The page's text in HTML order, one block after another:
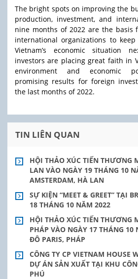
The bright spots on improving the
production, investment, and
nine months of 2022 are the basis
international organizations to keep
Vietnam’s economic situation
investors are placing great faith in
environment and economic
promising results for foreign
the last months of 2022.
TIN LIÊN QUAN
HỘI THẢO XÚC TIẾN THƯƠNG
LAN VÀO NGÀY 19 THÁNG 10
AMSTERDAM, HÀ LAN
SỰ KIỆN “MEET & GREET” TẠI
18 THÁNG 10 NĂM 2022
HỘI THẢO XÚC TIẾN THƯƠNG
PHÁP VÀO NGÀY 17 THÁNG 10
ĐÔ PARIS, PHÁP
CÔNG TY CP VIETNAM HOUSE
DỰ ÁN SẢN XUẤT TẠI KHU
PHÚ